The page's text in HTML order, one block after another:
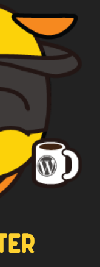
this